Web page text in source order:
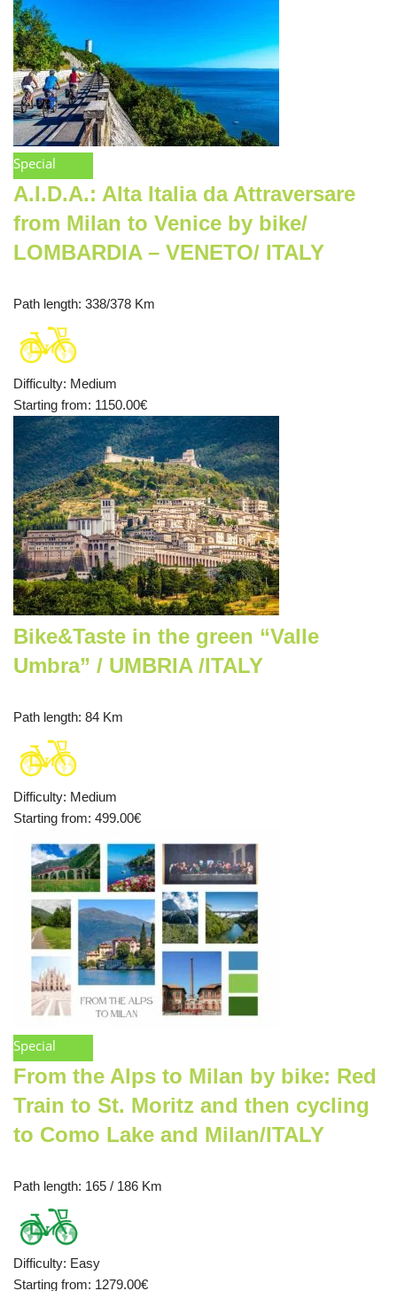
Special
A.I.D.A.: Alta Italia da Attraversare
from Milan to Venice by bike/
LOMBARDIA – VENETO/ ITALY
Path length: 338/378 Km
Difficulty: Medium
Starting from: 1150.00€
Bike&Taste in the green “Valle
Umbra” / UMBRIA /ITALY
Path length: 84 Km
Difficulty: Medium
Starting from: 499.00€
Special
From the Alps to Milan by bike: Red
Train to St. Moritz and then cycling
to Como Lake and Milan/ITALY
Path length: 165 / 186 Km
Difficulty: Easy
Starting from: 1279.00€